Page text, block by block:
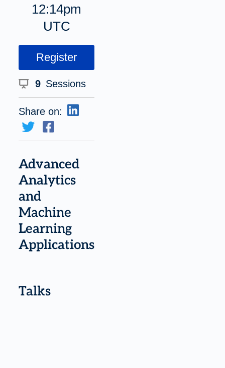
12:14pm
UTC
Register
9 Sessions
Share on:
Advanced
Analytics
and
Machine
Learning
Applications
Talks